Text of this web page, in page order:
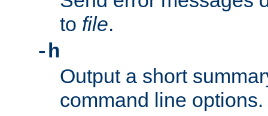
to file.
-h
Output a short
command line options.